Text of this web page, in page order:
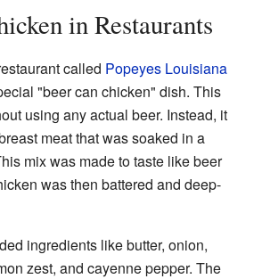
in Restaurants
called Popeyes Louisiana
"beer can chicken" dish. This
using any actual beer. Instead, it
meat that was soaked in a
mix was made to taste like beer
was then battered and deep-
ingredients like butter, onion,
zest, and cayenne pepper. The